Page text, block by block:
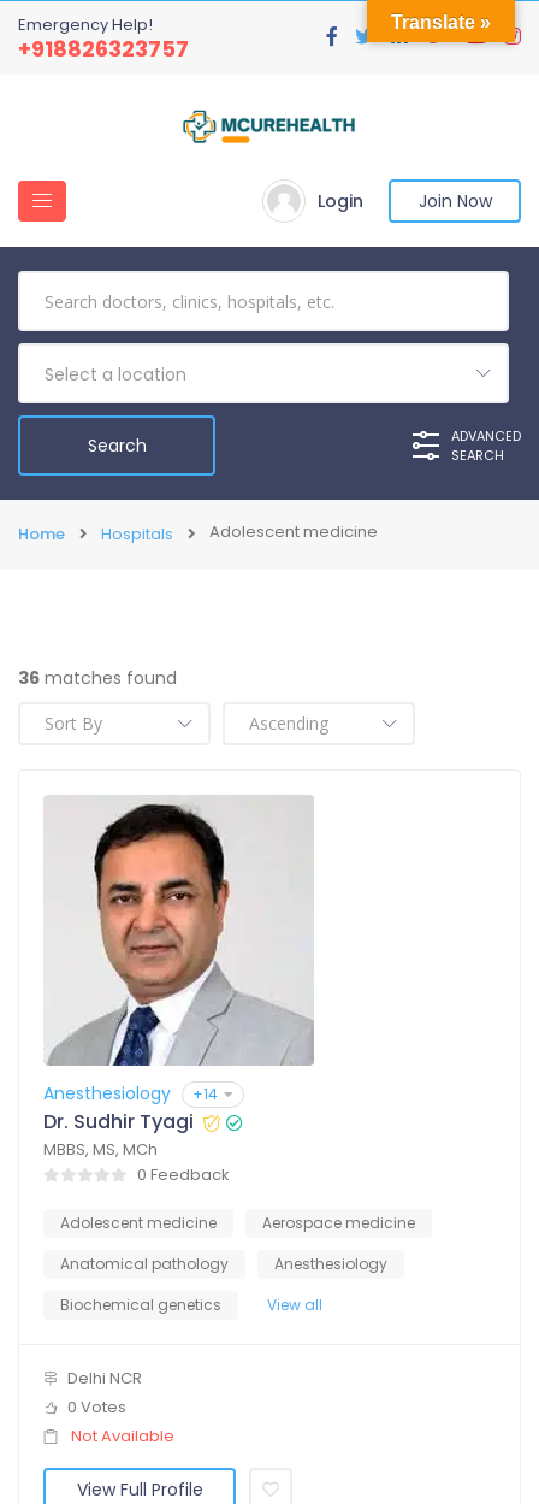
Emergency Help!
+918826323757
Login Join Now
Select a location
ADVANCED
SEARCH
Home Hospitals Adolescent medicine
36 matches found
Anesthesiology +14
Dr. Sudhir Tyagi
MBBS, MS, MCh
0 Feedback
Adolescent medicine
Aerospace medicine
Anatomical pathology
Anesthesiology
Biochemical genetics
View all
Delhi NCR
0 Votes
Not Available
View Full Profile
Translate »